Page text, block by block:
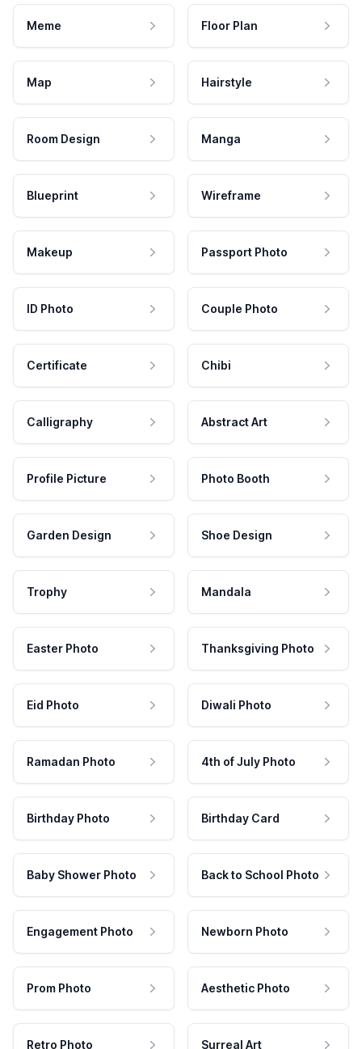
Meme Floor Plan
Map Hairstyle
Room Design Manga
Blueprint Wireframe
Makeup Passport Photo
ID Photo Couple Photo
Certificate Chibi
Calligraphy Abstract Art
Profile Picture Photo Booth
Garden Design Shoe Design
Trophy Mandala
Easter Photo Thanksgiving Photo
Eid Photo Diwali Photo
Ramadan Photo 4th of July Photo
Birthday Photo Birthday Card
Baby Shower Photo Back to School Photo
Engagement Photo Newborn Photo
Prom Photo Aesthetic Photo
Retro Photo Surreal Art